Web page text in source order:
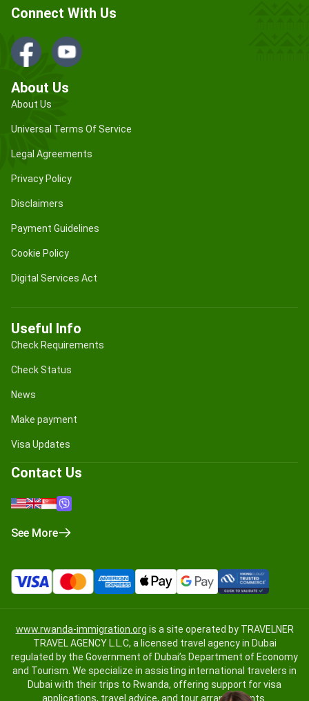
Connect With Us
About Us
About Us
Universal Terms Of Service
Legal Agreements
Privacy Policy
Disclaimers
Payment Guidelines
Cookie Policy
Digital Services Act
Useful Info
Check Requirements
Check Status
News
Make payment
Visa Updates
Contact Us
See More
www.rwanda-immigration.org is a site operated by TRAVELNER
TRAVEL AGENCY L.L.C, a licensed travel agency in Dubai
regulated by the Government of Dubai’s Department of Economy
and Tourism. We specialize in assisting international travelers in
Dubai with their trips to Rwanda, offering support for visa
applications, travel advice, and tour arrangements.